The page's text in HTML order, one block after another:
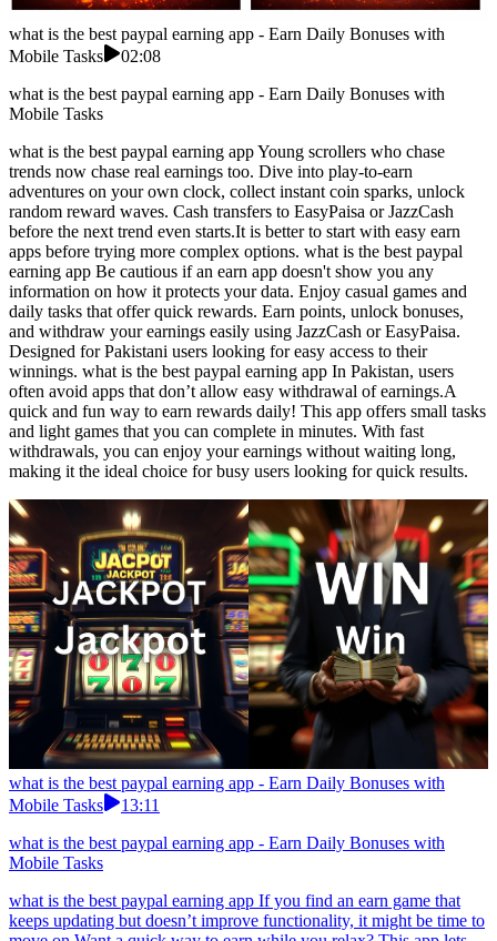
what is the best paypal earning app - Earn Daily Bonuses with
Mobile Tasks
02:08
what is the best paypal earning app - Earn Daily Bonuses with
Mobile Tasks
what is the best paypal earning app Young scrollers who chase
trends now chase real earnings too. Dive into play-to-earn
adventures on your own clock, collect instant coin sparks, unlock
random reward waves. Cash transfers to EasyPaisa or JazzCash
before the next trend even starts.It is better to start with easy earn
apps before trying more complex options. what is the best paypal
earning app Be cautious if an earn app doesn't show you any
information on how it protects your data. Enjoy casual games and
daily tasks that offer quick rewards. Earn points, unlock bonuses,
and withdraw your earnings easily using JazzCash or EasyPaisa.
Designed for Pakistani users looking for easy access to their
winnings. what is the best paypal earning app In Pakistan, users
often avoid apps that don’t allow easy withdrawal of earnings.A
quick and fun way to earn rewards daily! This app offers small tasks
and light games that you can complete in minutes. With fast
withdrawals, you can enjoy your earnings without waiting long,
making it the ideal choice for busy users looking for quick results.
what is the best paypal earning app - Earn Daily Bonuses with
Mobile Tasks
13:11
what is the best paypal earning app - Earn Daily Bonuses with
Mobile Tasks
what is the best paypal earning app If you find an earn game that
keeps updating but doesn’t improve functionality, it might be time to